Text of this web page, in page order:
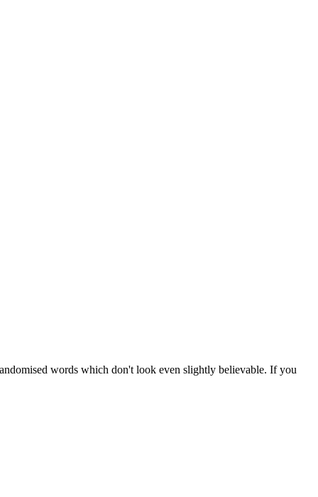
words which don't look even slightly believable. If you